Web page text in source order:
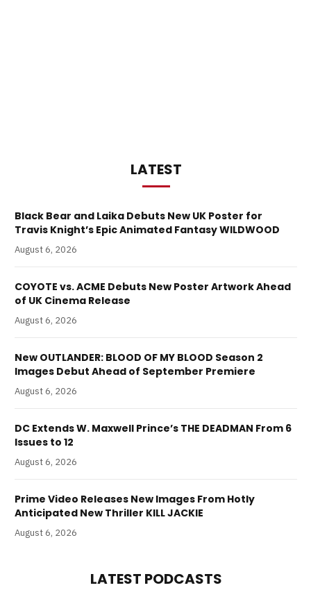
LATEST
Black Bear and Laika Debuts New UK Poster for
Travis Knight’s Epic Animated Fantasy WILDWOOD
August 6, 2026
COYOTE vs. ACME Debuts New Poster Artwork Ahead
of UK Cinema Release
August 6, 2026
New OUTLANDER: BLOOD OF MY BLOOD Season 2
Images Debut Ahead of September Premiere
August 6, 2026
DC Extends W. Maxwell Prince’s THE DEADMAN From 6
Issues to 12
August 6, 2026
Prime Video Releases New Images From Hotly
Anticipated New Thriller KILL JACKIE
August 6, 2026
LATEST PODCASTS